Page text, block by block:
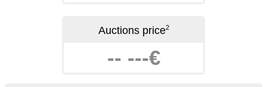
Auctions price2
-- ---€